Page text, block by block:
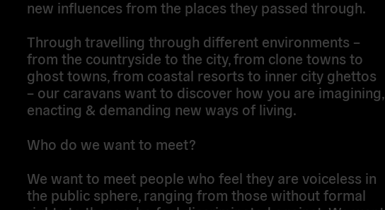
new influences from the places they passed through.
Through travelling through different environments –
from the countryside to the city, from clone towns to
ghost towns, from coastal resorts to inner city ghettos
– our caravans want to discover how you are imagining,
enacting & demanding new ways of living.
Who do we want to meet?
We want to meet people who feel they are voiceless in
the public sphere, ranging from those without formal